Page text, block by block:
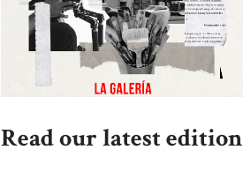
Read our latest edition